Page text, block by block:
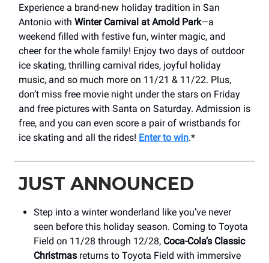
Experience a brand-new holiday tradition in San
Antonio with Winter Carnival at Arnold Park—a
weekend filled with festive fun, winter magic, and
cheer for the whole family! Enjoy two days of outdoor
ice skating, thrilling carnival rides, joyful holiday
music, and so much more on 11/21 & 11/22. Plus,
don’t miss free movie night under the stars on Friday
and free pictures with Santa on Saturday. Admission is
free, and you can even score a pair of wristbands for
ice skating and all the rides! Enter to win.*
JUST ANNOUNCED
Step into a winter wonderland like you’ve never
seen before this holiday season. Coming to Toyota
Field on 11/28 through 12/28, Coca-Cola’s Classic
Christmas returns to Toyota Field with immersive